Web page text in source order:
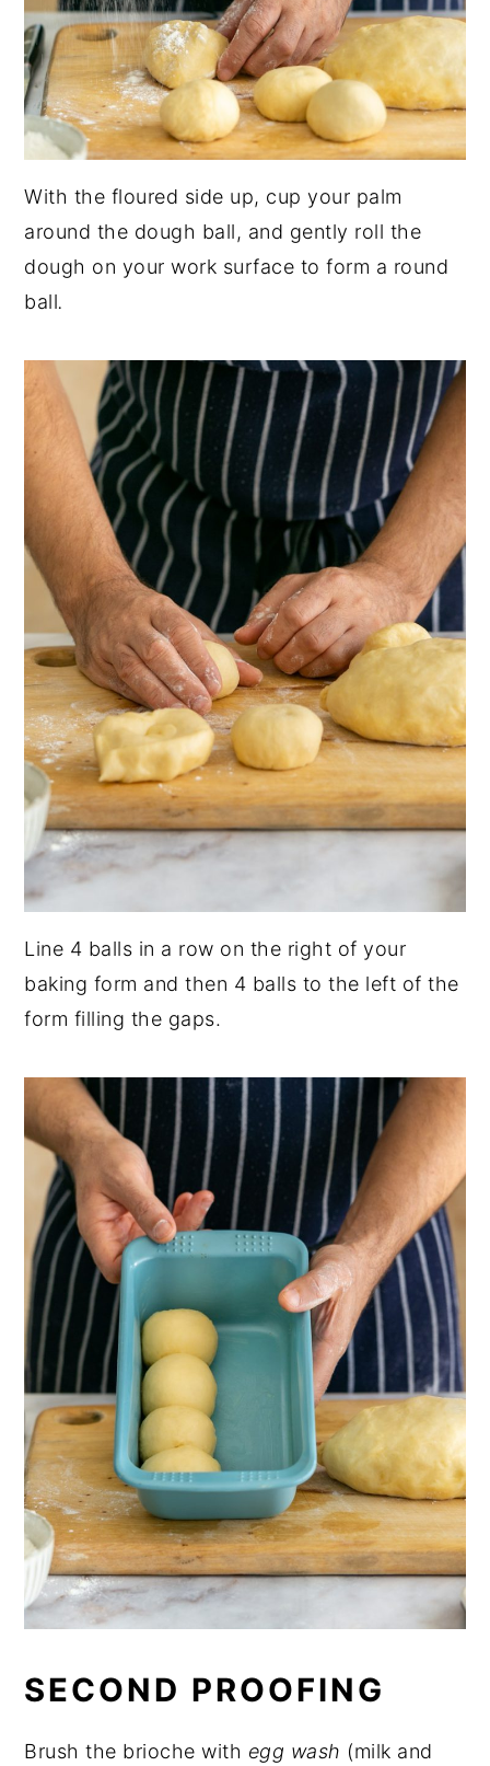
With the floured side up, cup your palm
around the dough ball, and gently roll the
dough on your work surface to form a round
ball.
Line 4 balls in a row on the right of your
baking form and then 4 balls to the left of the
form filling the gaps.
SECOND PROOFING
Brush the brioche with egg wash (milk and